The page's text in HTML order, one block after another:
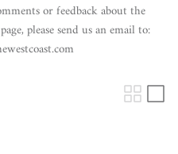
or feedback about the
please send us an email to: